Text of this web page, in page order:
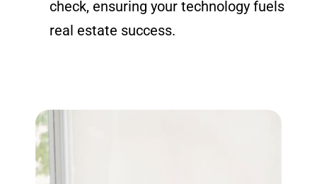
check, ensuring your technology fuels
real estate success.